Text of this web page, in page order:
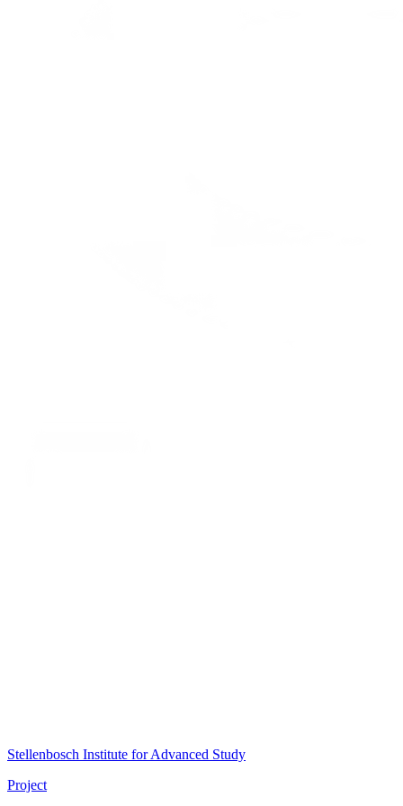
Stellenbosch Institute for Advanced Study
Project